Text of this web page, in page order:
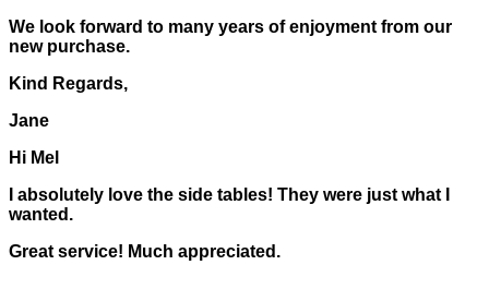
We look forward to many years of enjoyment from our
new purchase.
Kind Regards,
Jane
Hi Mel
I absolutely love the side tables! They were just what I
wanted.
Great service! Much appreciated.